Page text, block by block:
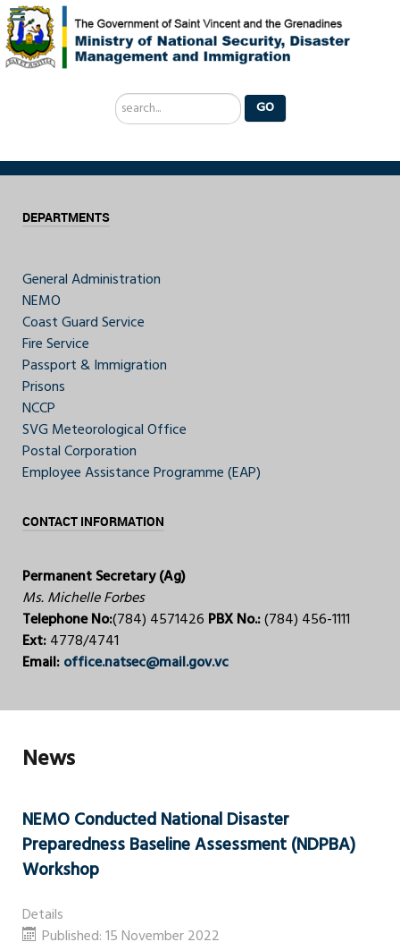
Search
...
GO
DEPARTMENTS
General Administration
NEMO
Coast Guard Service
Fire Service
Passport & Immigration
Prisons
NCCP
SVG Meteorological Office
Postal Corporation
Employee Assistance Programme (EAP)
CONTACT INFORMATION
Permanent Secretary (Ag)
Ms. Michelle Forbes
Telephone No:(784) 4571426 PBX No.:(784) 456-1111
Ext:4778/4741
Email:office.natsec@mail.gov.vc
News
NEMO Conducted National Disaster
Preparedness Baseline Assessment (NDPBA)
Workshop
Details
Published: 15 November 2022